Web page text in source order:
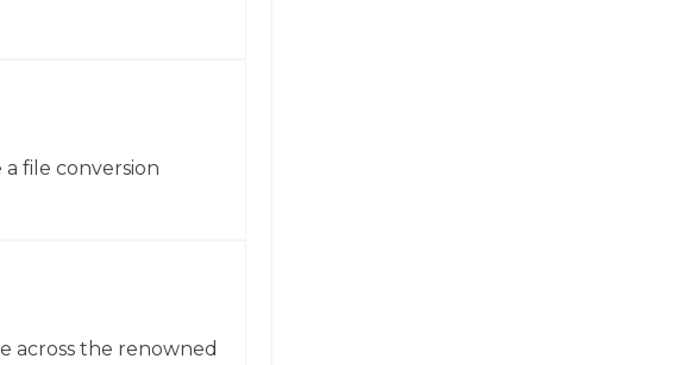
file conversion
across the renowned